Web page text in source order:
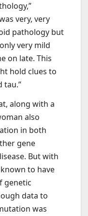
very, very
pathology but
very mild
on late. This
hold clues to
tau.”
along with a
also
in both
gene
But with
to have
genetic
data to
was